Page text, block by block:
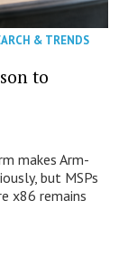
& TRENDS
to
makes Arm-
but MSPs
x86 remains